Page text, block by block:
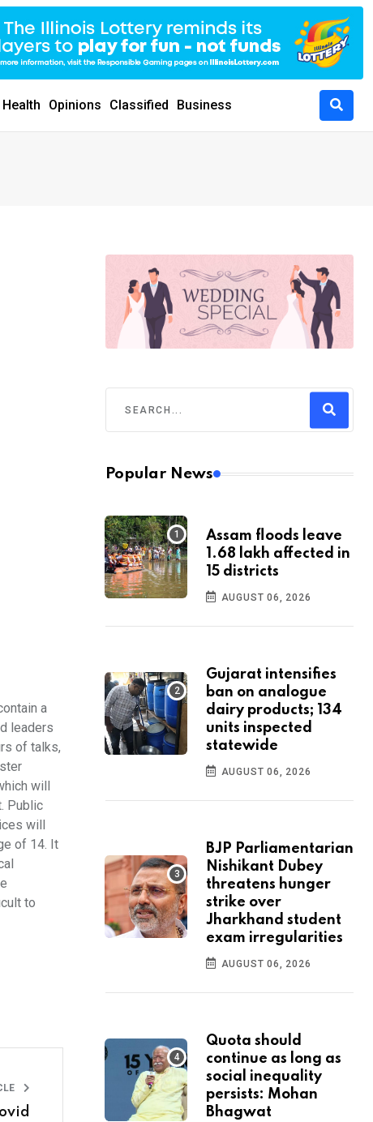
Health Opinions Classified Business
a
leaders
of talks,
will
Public
will
of 14. It
to
Popular News
Assam floods leave
1.68 lakh affected in
15 districts
AUGUST 06, 2026
Gujarat intensifies
ban on analogue
dairy products; 134
units inspected
statewide
AUGUST 06, 2026
BJP Parliamentarian
Nishikant Dubey
threatens hunger
strike over
Jharkhand student
exam irregularities
AUGUST 06, 2026
Quota should
continue as long as
social inequality
persists: Mohan
Bhagwat